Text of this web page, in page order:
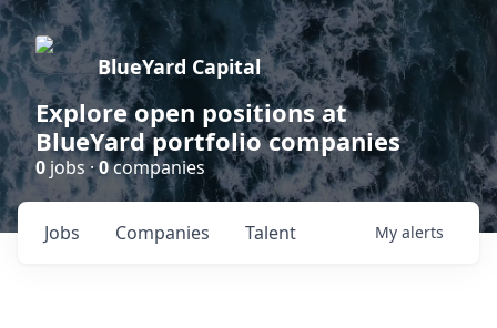
BlueYard Capital
Explore open positions at
BlueYard portfolio companies
0 jobs ·0companies
Jobs Companies Talent My alerts